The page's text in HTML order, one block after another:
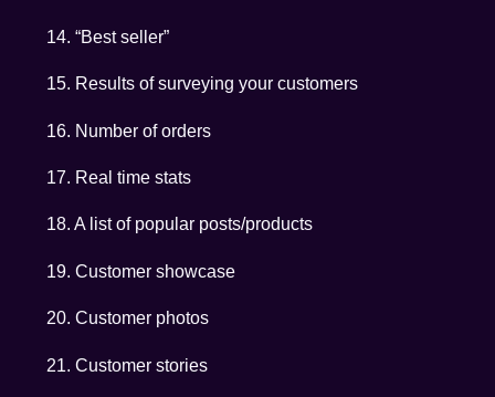
14. “Best seller”
15. Results of surveying your customers
16. Number of orders
17. Real time stats
18. A list of popular posts/products
19. Customer showcase
20. Customer photos
21. Customer stories